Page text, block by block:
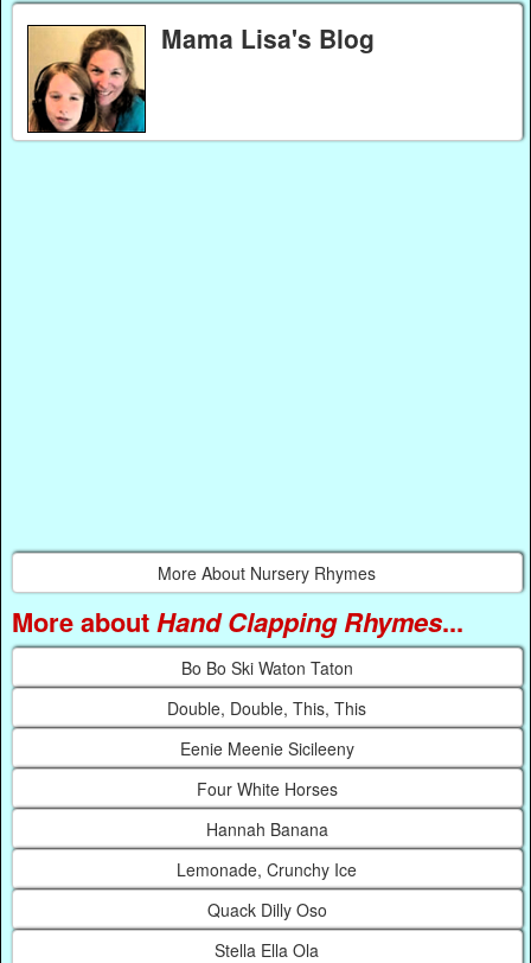
Mama Lisa's Blog
More About Nursery Rhymes
More aboutHand Clapping Rhymes...
Bo Bo Ski Waton Taton
Double, Double, This, This
Eenie Meenie Sicileeny
Four White Horses
Hannah Banana
Lemonade, Crunchy Ice
Quack Dilly Oso
Stella Ella Ola